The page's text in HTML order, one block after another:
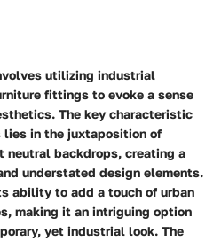
utilizing industrial
fittings to evoke a sense
The key characteristic
in the juxtaposition of
backdrops, creating a
understated design elements.
ability to add a touch of urban
making it an intriguing option
yet industrial look. The